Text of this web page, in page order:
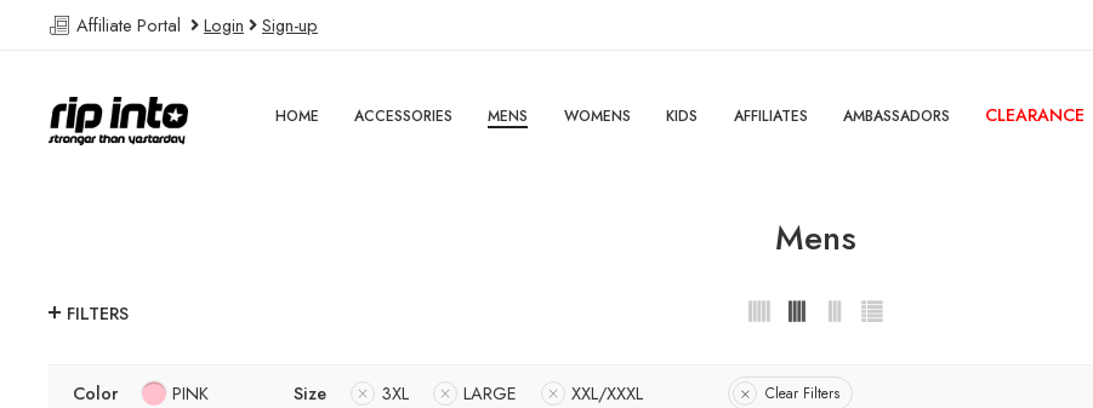
Affiliate Portal Login Sign-up
HOME ACCESSORIES MENS WOMENS KIDS AFFILIATES AMBASSADORS CLEARANCE
Mens
FILTERS
Color PINK Size 3XL LARGE XXL/XXXL Clear Filters